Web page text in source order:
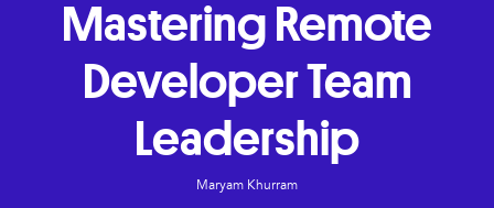
Mastering Remote
Developer Team
Leadership
Maryam Khurram